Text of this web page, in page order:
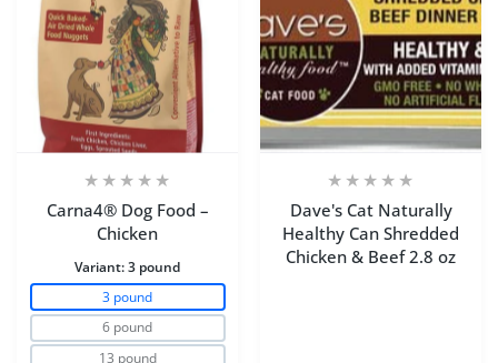
Carna4® Dog Food –
Chicken
Variant:3 pound
3 pound
6 pound
13 pound
Dave's Cat Naturally
Healthy Can Shredded
Chicken & Beef 2.8 oz